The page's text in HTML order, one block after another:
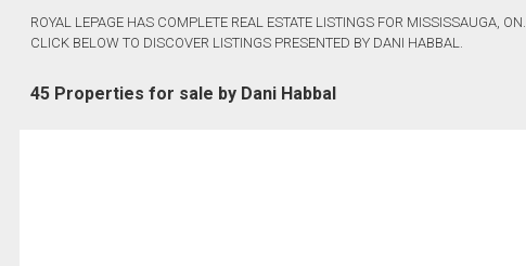
ROYAL LEPAGE HAS COMPLETE REAL ESTATE LISTINGS FOR MISSISSAUGA, ON.
CLICK BELOW TO DISCOVER LISTINGS PRESENTED BY DANI HABBAL.
45 Properties for sale by Dani Habbal